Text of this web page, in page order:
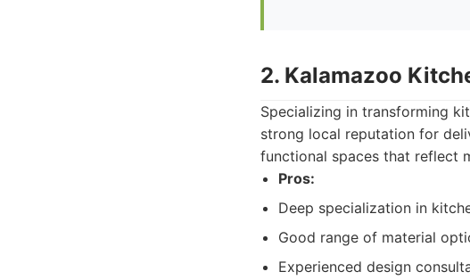
2. Kalamazoo
Specializing in transforming
strong local reputation for
functional spaces that reflect
Pros:
Deep specialization in
Good range of material
Experienced design